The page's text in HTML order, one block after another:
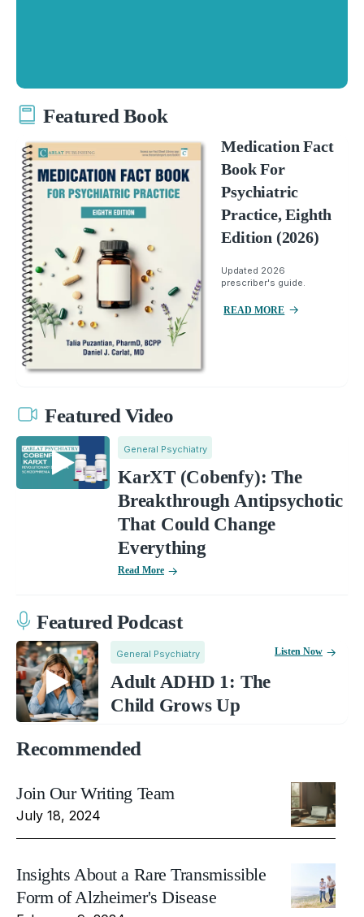
Featured Book
Medication Fact
Book For
Psychiatric
Practice, Eighth
Edition (2026)
Updated 2026
prescriber's guide.
READ MORE
Featured Video
General Psychiatry
KarXT (Cobenfy): The
Breakthrough Antipsychotic
That Could Change
Everything
Read More
Featured Podcast
General Psychiatry
Adult ADHD 1: The
Child Grows Up
Listen Now
Recommended
Join Our Writing Team
July 18, 2024
Insights About a Rare Transmissible
Form of Alzheimer's Disease